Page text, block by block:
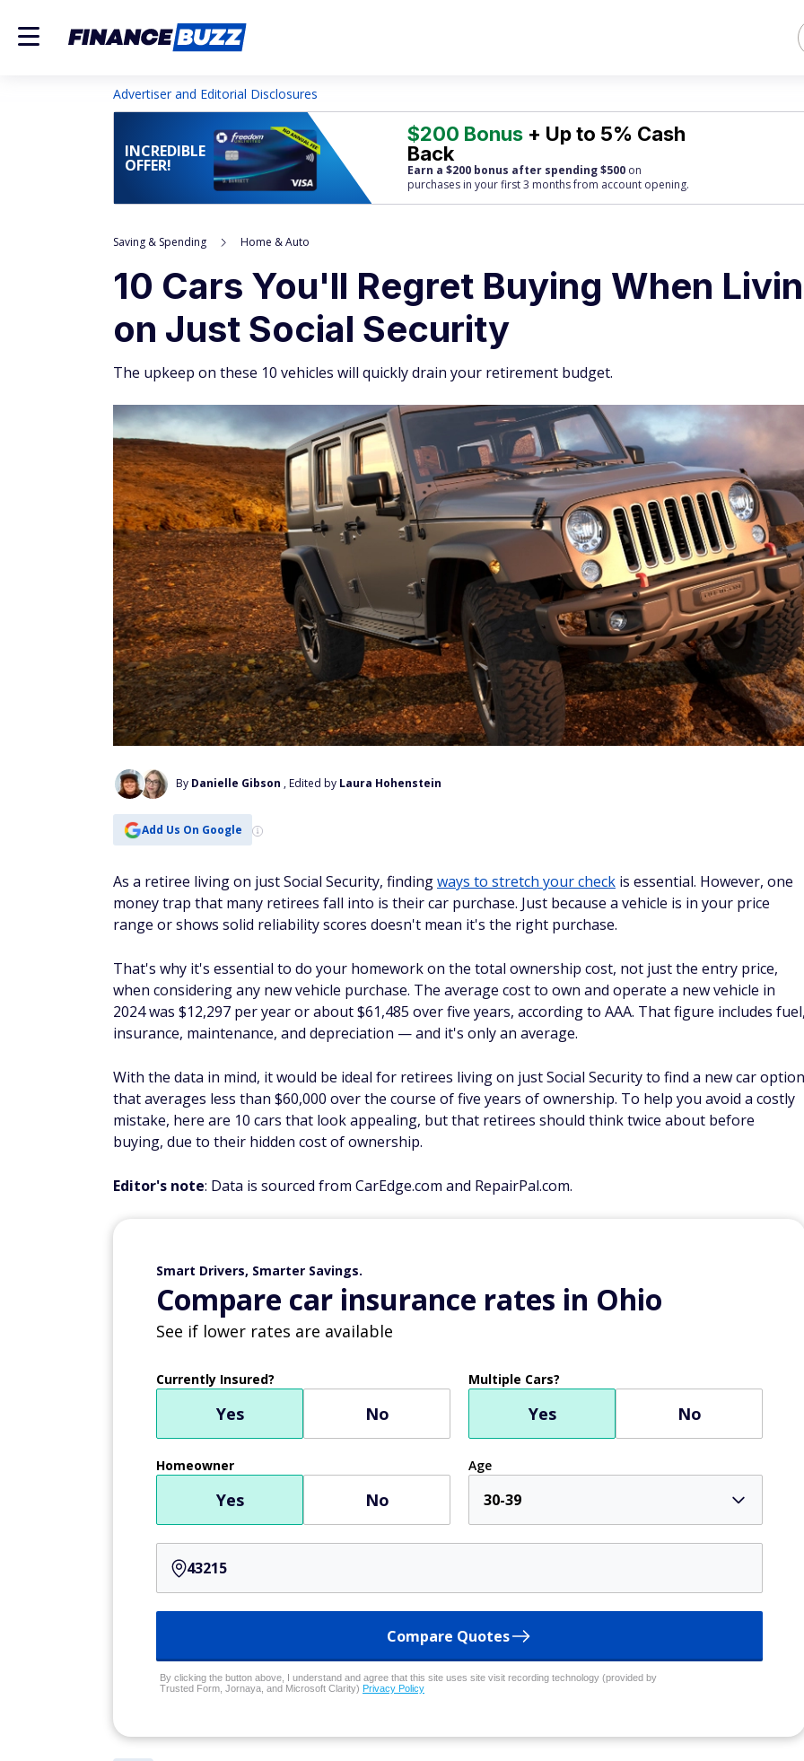
Advertiser and Editorial Disclosures
INCREDIBLE
OFFER!
$200 Bonus + Up to 5% Cash
Back
Earn a $200 bonus after spending $500 on
purchases in your first 3 months from account opening.
Saving & Spending Home & Auto
10 Cars You'll Regret Buying When
on Just Social Security
The upkeep on these 10 vehicles will quickly drain your retirement budget.
By Danielle Gibson , Edited by Laura Hohenstein
Add Us On Google
As a retiree living on just Social Security, findingways to stretch your check is essential. However, one
money trap that many retirees fall into is their car purchase. Just because a vehicle is in your price
range or shows solid reliability scores doesn't mean it's the right purchase.
That's why it's essential to do your homework on the total ownership cost, not just the entry price,
when considering any new vehicle purchase. The average cost to own and operate a new vehicle in
2024 was $12,297 per year or about $61,485 over five years, according to AAA. That figure includes
insurance, maintenance, and depreciation — and it's only an average.
With the data in mind, it would be ideal for retirees living on just Social Security to find a new car option
that averages less than $60,000 over the course of five years of ownership. To help you avoid a costly
mistake, here are 10 cars that look appealing, but that retirees should think twice about before
buying, due to their hidden cost of ownership.
Editor's note: Data is sourced from CarEdge.com and RepairPal.com.
Smart Drivers, Smarter Savings.
Compare car insurance rates in Ohio
See if lower rates are available
Currently Insured?
Yes No
Multiple Cars?
Yes No
Homeowner
Yes No
Age
30-39
Compare Quotes
By clicking the button above, I understand and agree that this site uses site visit recording technology (provided by
Trusted Form, Jornaya, and Microsoft Clarity) Privacy Policy